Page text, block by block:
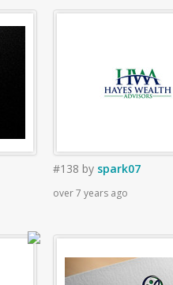
#138 by spark07
over 7 years ago